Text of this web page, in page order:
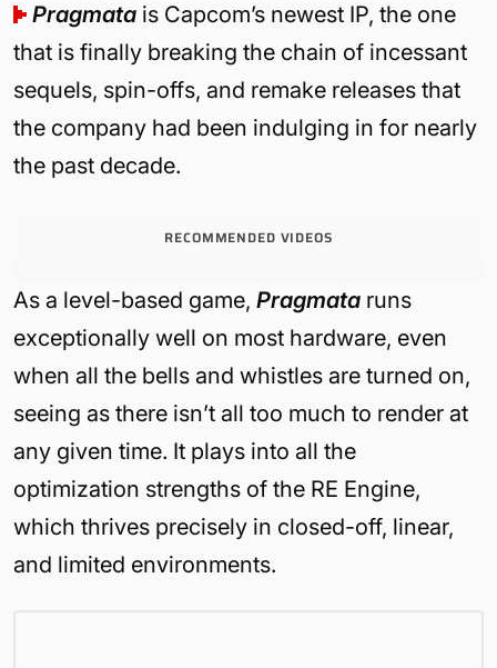
Pragmata is Capcom’s newest IP, the one
that is finally breaking the chain of incessant
sequels, spin-offs, and remake releases that
the company had been indulging in for nearly
the past decade.
RECOMMENDED VIDEOS
As a level-based game, Pragmata runs
exceptionally well on most hardware, even
when all the bells and whistles are turned on,
seeing as there isn’t all too much to render at
any given time. It plays into all the
optimization strengths of the RE Engine,
which thrives precisely in closed-off, linear,
and limited environments.